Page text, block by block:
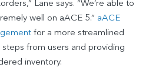
Lane says. “We’re able to
well on aACE 5.” aACE
for a more streamlined
from users and providing
inventory.